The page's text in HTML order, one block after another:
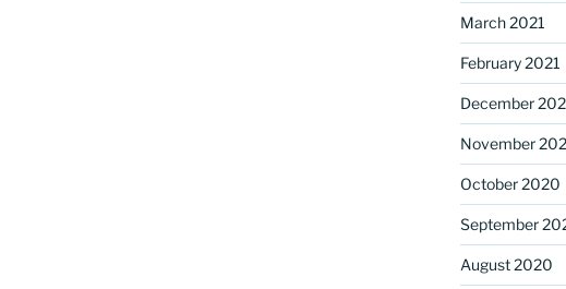
March 2021
February 2021
December
November
October 2020
September
August 2020